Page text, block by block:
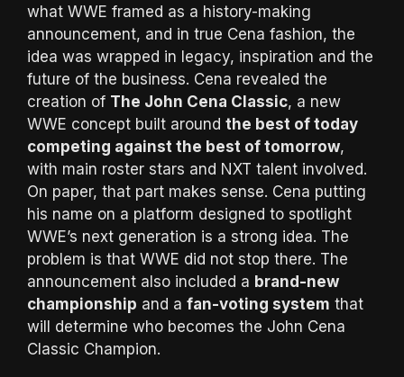
what WWE framed as a history-making
announcement, and in true Cena fashion, the
idea was wrapped in legacy, inspiration and the
future of the business. Cena revealed the
creation of The John Cena Classic, a new
WWE concept built around the best of today
competing against the best of tomorrow,
with main roster stars and NXT talent involved.
On paper, that part makes sense. Cena putting
his name on a platform designed to spotlight
WWE’s next generation is a strong idea. The
problem is that WWE did not stop there. The
announcement also included a brand-new
championship and a fan-voting system that
will determine who becomes the John Cena
Classic Champion.